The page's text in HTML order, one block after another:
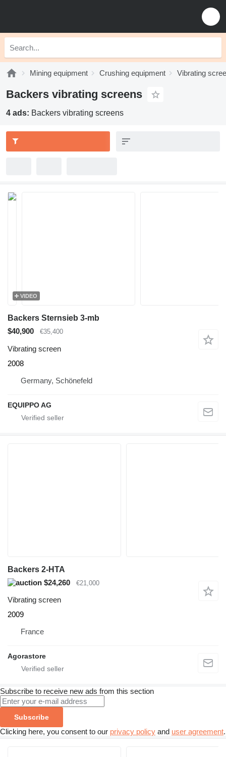
Mining equipment Crushing equipment Vibrating
Backers vibrating screens
4 ads: Backers vibrating screens
VIDEO
Backers Sternsieb 3-mb
$40,900
€35,400
Vibrating screen
2008
Germany, Schönefeld
EQUIPPO AG
Backers 2-HTA
$24,260
€21,000
Vibrating screen
2009
France
Agorastore
Subscribe to receive new ads from this section
Subscribe
Clicking here, you consent to our privacy policy and user agreement.